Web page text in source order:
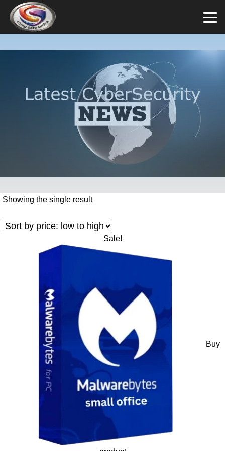
Showing the single result
Sale!
Buy